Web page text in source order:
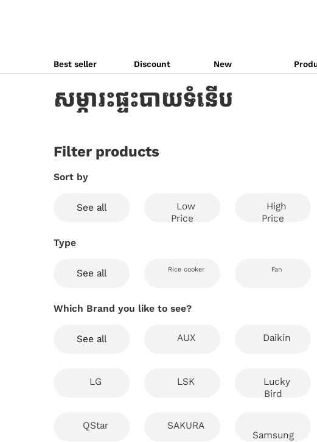
Best seller Discount New
សម្ភារះផ្ទះបាយទំនើប
Filter products
Sort by
See all
Low
Price
High
Price
Type
See all Rice cooker Fan
Which Brand you like to see?
See all AUX Daikin
LG LSK
Lucky
Bird
QStar
SAKURA
Samsung